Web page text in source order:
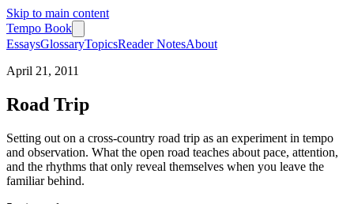
Skip to main content
Tempo Book
EssaysGlossaryTopicsReader NotesAbout
April 21, 2011
Road Trip
Setting out on a cross-country road trip as an experiment in tempo
and observation. What the open road teaches about pace, attention,
and the rhythms that only reveal themselves when you leave the
familiar behind.